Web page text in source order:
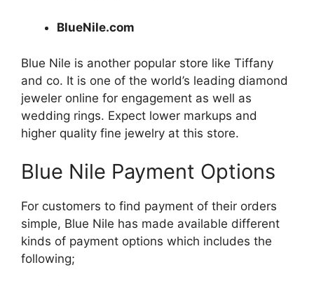
BlueNile.com
Blue Nile is another popular store like Tiffany
and co. It is one of the world’s leading diamond
jeweler online for engagement as well as
wedding rings. Expect lower markups and
higher quality fine jewelry at this store.
Blue Nile Payment Options
For customers to find payment of their orders
simple, Blue Nile has made available different
kinds of payment options which includes the
following;